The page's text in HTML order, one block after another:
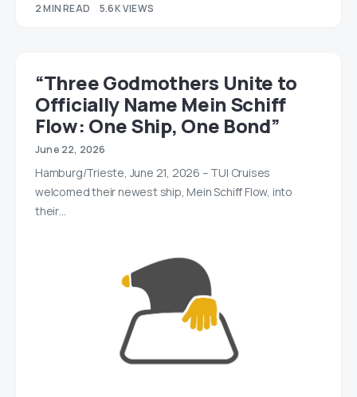
2 MIN READ 5.6K VIEWS
“Three Godmothers Unite to
Officially Name Mein Schiff
Flow: One Ship, One Bond”
June 22, 2026
Hamburg/Trieste, June 21, 2026 – TUI Cruises
welcomed their newest ship, Mein Schiff Flow, into
their…